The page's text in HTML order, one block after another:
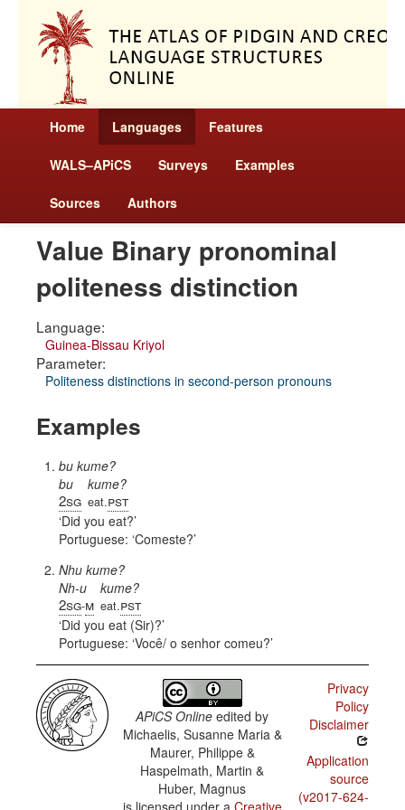
Home Languages Features
WALS–APiCS Surveys Examples
Sources Authors
Value Binary pronominal
politeness distinction
Language:
Guinea-Bissau Kriyol
Parameter:
Politeness distinctions in second-person pronouns
Examples
bu kume?
bu
2sg
kume?
eat.pst
Did you eat?
Portuguese: Comeste?
Nhu kume?
Nh-u
2sg-m
kume?
eat.pst
Did you eat (Sir)?
Portuguese: Você/ o senhor comeu?
APiCS Online edited by
Michaelis, Susanne Maria &
Maurer, Philippe &
Haspelmath, Martin &
Huber, Magnus
is licensed under a Creative
Privacy
Policy
Disclaimer
Application
source
(v2017-624-